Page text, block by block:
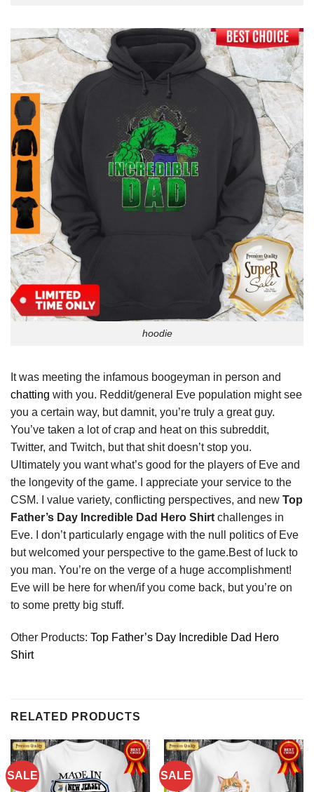
hoodie
It was meeting the infamous boogeyman in person and
chatting with you. Reddit/general Eve population might see
you a certain way, but damnit, you’re truly a great guy.
You’ve taken a lot of crap and heat on this subreddit,
Twitter, and Twitch, but that shit doesn’t stop you.
Ultimately you want what’s good for the players of Eve and
the longevity of the game. I appreciate your service to the
CSM. I value variety, conflicting perspectives, and new Top
Father’s Day Incredible Dad Hero Shirt challenges in
Eve. I don’t particularly engage with the null politics of Eve
but welcomed your perspective to the game.Best of luck to
you man. You’re on the verge of a huge accomplishment!
Eve will be here for when/if you come back, but you’re on
to some pretty big stuff.
Other Products: Top Father’s Day Incredible Dad Hero
Shirt
RELATED PRODUCTS
SALE SALE